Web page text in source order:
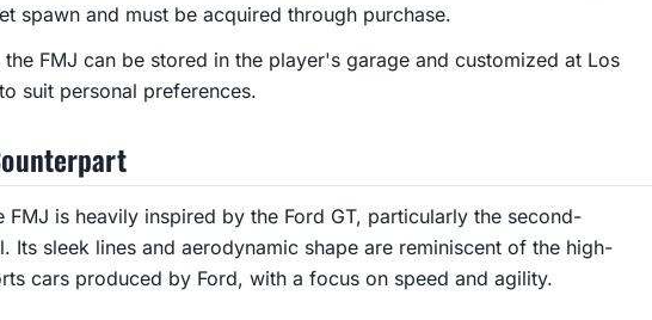
spawn and must be acquired through purchase.
the FMJ can be stored in the player's garage and customized at Los
suit personal preferences.
FMJ is heavily inspired by the Ford GT, particularly the second-
Its sleek lines and aerodynamic shape are reminiscent of the high-
cars produced by Ford, with a focus on speed and agility.